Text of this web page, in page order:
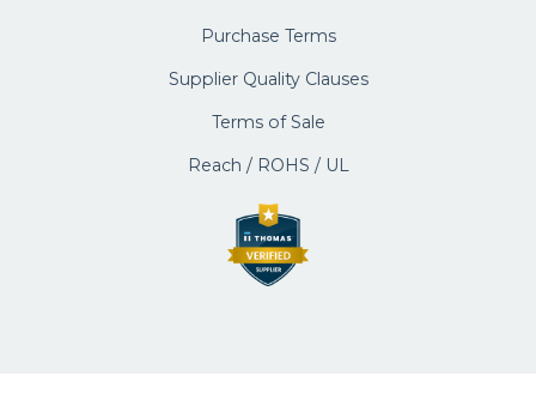
Purchase Terms
Supplier Quality Clauses
Terms of Sale
Reach / ROHS / UL